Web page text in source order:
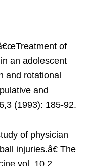
of
an adolescent
and rotational
and
(1993): 185-92.
of physician
injuries.â€ The
vol. 10,2